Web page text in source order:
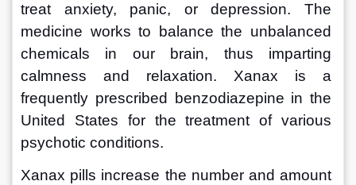
treat anxiety, panic, or depression. The
medicine works to balance the unbalanced
chemicals in our brain, thus imparting
calmness and relaxation. Xanax is a
frequently prescribed benzodiazepine in the
United States for the treatment of various
psychotic conditions.
Xanax pills increase the number and amount